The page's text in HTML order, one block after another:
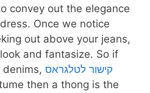
convey out the elegance
Once we notice
out above your jeans,
and fantasize. So if
קישור לטלגראס
then a thong is the